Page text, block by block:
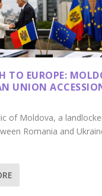
TO EUROPE:
UNION
of Moldova, a
Romania and